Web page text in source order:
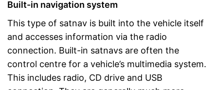
Built-in navigation system
This type of satnav is built into the vehicle itself
and accesses information via the radio
connection. Built-in satnavs are often the
control centre for a vehicle’s multimedia system.
This includes radio, CD drive and USB